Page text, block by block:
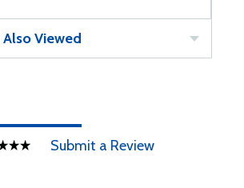
Viewed
Submit a Review